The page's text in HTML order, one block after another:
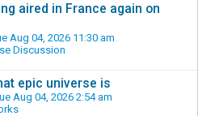
aired in France again on
Aug 04, 2026 11:30 am
Discussion
epic universe is
Aug 04, 2026 2:54 am